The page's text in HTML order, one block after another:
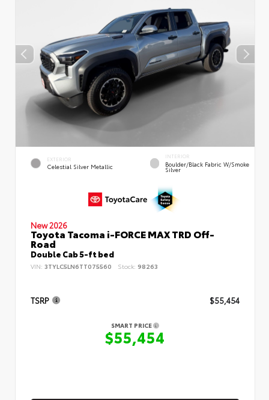
EXTERIOR
Celestial Silver Metallic
INTERIOR
Boulder/Black Fabric W/Smoke
Silver
New 2026
Toyota Tacoma i-FORCE MAX TRD Off-
Road
Double Cab 5-ft bed
VIN: 3TYLC5LN6TT075560 Stock: 98263
TSRP $55,454
SMART PRICE
$55,454